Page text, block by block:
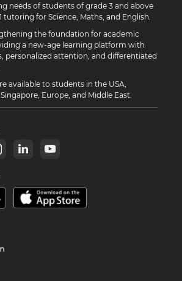
needs of students of grade 3 and above
tutoring for Science, Maths, and English.
the foundation for academic
a new-age learning platform with
personalized attention, and differentiated
available to students in the USA,
Europe, and Middle East.